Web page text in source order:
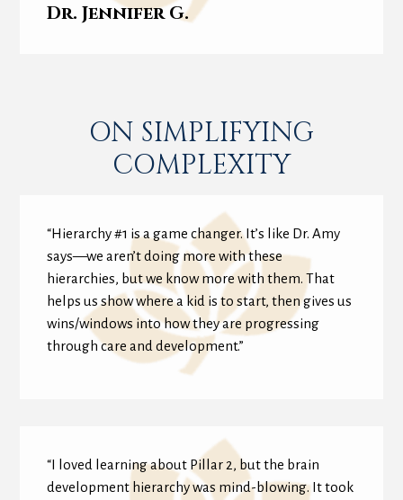
Dr. Jennifer G.
ON SIMPLIFYING
COMPLEXITY
“Hierarchy #1 is a game changer. It’s like Dr. Amy
says—we aren’t doing more with these
hierarchies, but we know more with them. That
helps us show where a kid is to start, then gives us
wins/windows into how they are progressing
through care and development.”
“I loved learning about Pillar 2, but the brain
development hierarchy was mind-blowing. It took